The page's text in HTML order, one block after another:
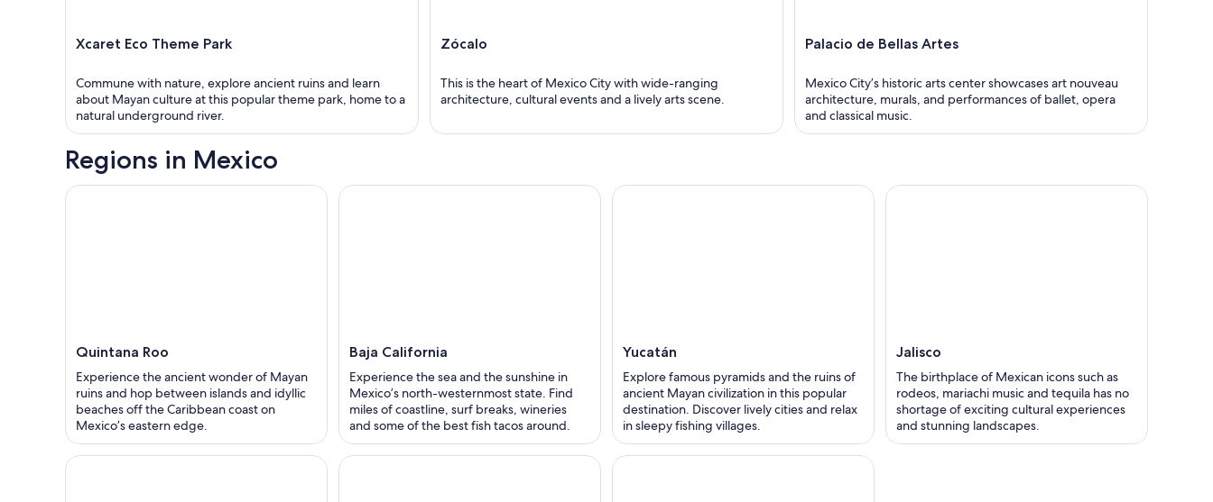
Xcaret Eco Theme Park
Commune with nature, explore ancient ruins and learn
about Mayan culture at this popular theme park, home to a
natural underground river.
Zócalo
This is the heart of Mexico City with wide-ranging
architecture, cultural events and a lively arts scene.
Palacio de Bellas Artes
Mexico City’s historic arts center showcases art nouveau
architecture, murals, and performances of ballet, opera
and classical music.
Regions in Mexico
Quintana Roo
Experience the ancient wonder of Mayan
ruins and hop between islands and idyllic
beaches off the Caribbean coast on
Mexico’s eastern edge.
Baja California
Experience the sea and the sunshine in
Mexico’s north-westernmost state. Find
miles of coastline, surf breaks, wineries
and some of the best fish tacos around.
Yucatán
Explore famous pyramids and the ruins of
ancient Mayan civilization in this popular
destination. Discover lively cities and relax
in sleepy fishing villages.
Jalisco
The birthplace of Mexican icons such as
rodeos, mariachi music and tequila has no
shortage of exciting cultural experiences
and stunning landscapes.